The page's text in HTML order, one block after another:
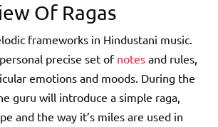
Of Ragas
frameworks in Hindustani music.
precise set of notes and rules,
emotions and moods. During the
guru will introduce a simple raga,
and the way it’s miles are used in